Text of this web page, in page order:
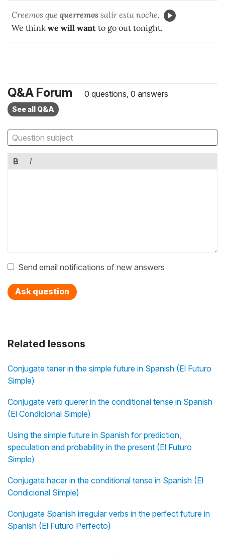
Related lessons
Conjugate tener in the simple future in Spanish (El Futuro
Simple)
Conjugate verb querer in the conditional tense in Spanish
(El Condicional Simple)
Using the simple future in Spanish for prediction,
speculation and probability in the present (El Futuro
Simple)
Conjugate hacer in the conditional tense in Spanish (El
Condicional Simple)
Conjugate Spanish irregular verbs in the perfect future in
Spanish (El Futuro Perfecto)
Creemos que querremos salir esta noche.
We think we will want to go out tonight.
Q&A Forum 0 questions, 0 answers
See all Q&A
B I
Send email notifications of new answers
Ask question